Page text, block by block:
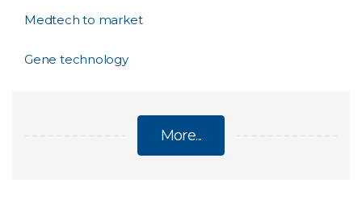
Medtech to market
Gene technology
More...